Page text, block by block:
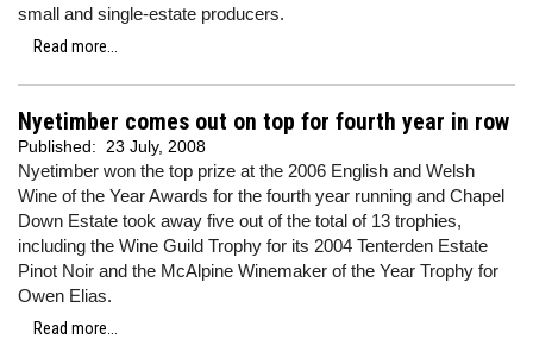
small and single-estate producers.
Read more...
Nyetimber comes out on top for fourth year in row
Published: 23 July, 2008
Nyetimber won the top prize at the 2006 English and Welsh
Wine of the Year Awards for the fourth year running and Chapel
Down Estate took away five out of the total of 13 trophies,
including the Wine Guild Trophy for its 2004 Tenterden Estate
Pinot Noir and the McAlpine Winemaker of the Year Trophy for
Owen Elias.
Read more...